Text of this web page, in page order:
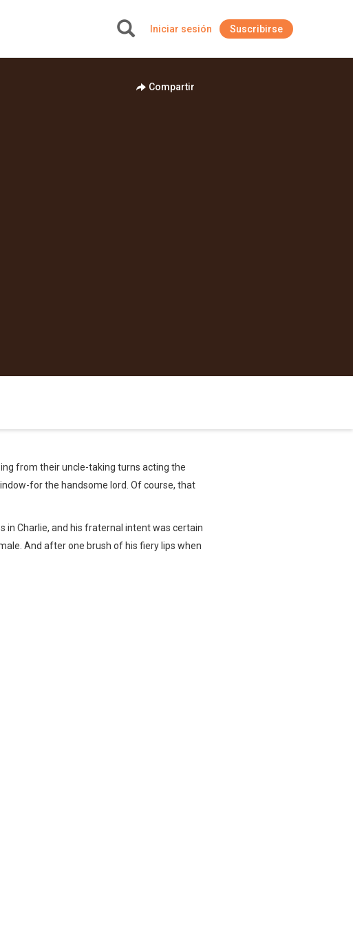
Iniciar sesión Suscribirse
Compartir
from their uncle-taking turns acting the
for the handsome lord. Of course, that
in Charlie, and his fraternal intent was certain
And after one brush of his fiery lips when